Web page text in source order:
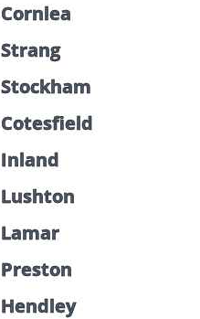
Cornlea
Strang
Stockham
Cotesfield
Inland
Lushton
Lamar
Preston
Hendley